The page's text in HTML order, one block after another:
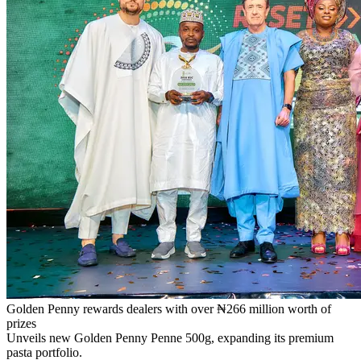
Golden Penny rewards dealers with over ₦266 million worth of
prizes
Unveils new Golden Penny Penne 500g, expanding its premium
pasta portfolio.